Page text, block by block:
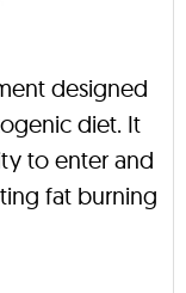
designed
diet. It
to enter and
fat burning